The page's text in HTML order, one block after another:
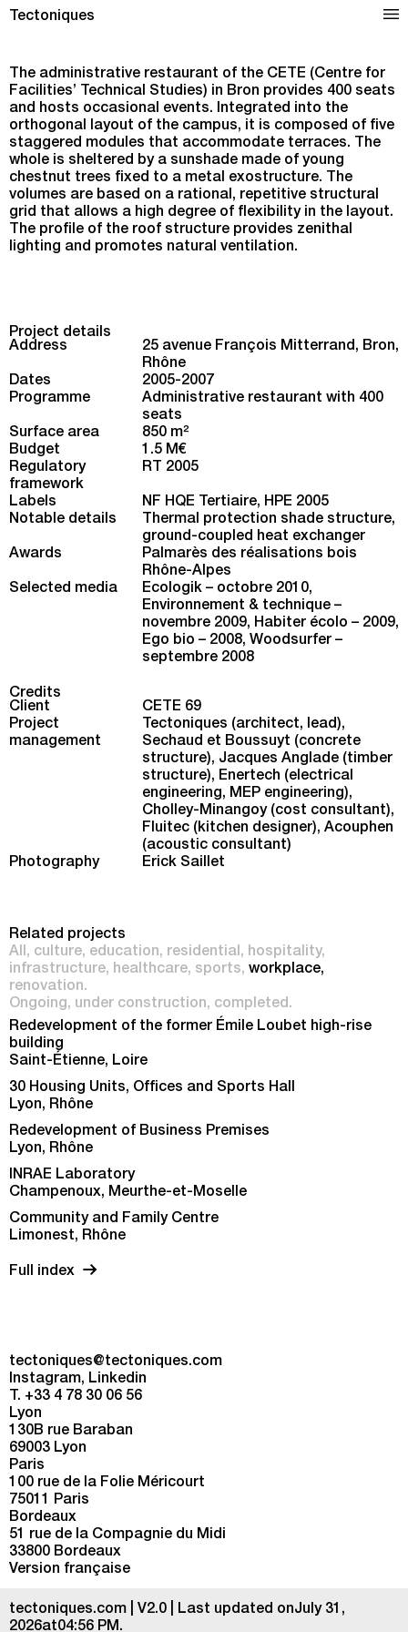
Tectoniques
Administrative Restaurant in Bron
The administrative restaurant of the CETE (Centre for
Facilities’ Technical Studies) in Bron provides 400 seats
and hosts occasional events. Integrated into the
orthogonal layout of the campus, it is composed of five
staggered modules that accommodate terraces. The
whole is sheltered by a sunshade made of young
chestnut trees fixed to a metal exostructure. The
volumes are based on a rational, repetitive structural
grid that allows a high degree of flexibility in the layout.
The profile of the roof structure provides zenithal
lighting and promotes natural ventilation.
Project details
Address
25 avenue François Mitterrand, Bron,
Rhône
Dates
2005-2007
Programme
Administrative restaurant with 400
seats
Surface area
850 m2
Budget
1.5 M€
Regulatory
framework
RT 2005
Labels
NF HQE Tertiaire, HPE 2005
Notable details
Thermal protection shade structure,
ground-coupled heat exchanger
Awards
Palmarès des réalisations bois
Rhône-Alpes
Selected media
Ecologik – octobre 2010,
Environnement & technique –
novembre 2009, Habiter écolo – 2009,
Ego bio – 2008, Woodsurfer –
septembre 2008
Credits
Client
CETE 69
Project
management
Tectoniques (architect, lead),
Sechaud et Boussuyt (concrete
structure), Jacques Anglade (timber
structure), Enertech (electrical
engineering, MEP engineering),
Cholley-Minangoy (cost consultant),
Fluitec (kitchen designer), Acouphen
(acoustic consultant)
Photography
Erick Saillet
Related projects
All
culture education residential
hospitality
infrastructure healthcare sports workplace
renovation
Ongoing
under construction
completed
Redevelopment of the former Émile Loubet high-rise
building
Saint-Étienne, Loire
30 Housing Units, Offices and Sports Hall
Lyon, Rhône
Redevelopment of Business Premises
Lyon, Rhône
INRAE Laboratory
Champenoux, Meurthe-et-Moselle
Community and Family Centre
Limonest, Rhône
Full index
tectoniques@tectoniques.com
Instagram Linkedin
T. +33 4 78 30 06 56
Lyon
130B rue Baraban
69003 Lyon
Paris
100 rue de la Folie Méricourt
75011 Paris
Bordeaux
51 rue de la Compagnie du Midi
33800 Bordeaux
Version française
tectoniques.com | V2.0 | Last updated onJuly 31,
2026at04:56 PM.